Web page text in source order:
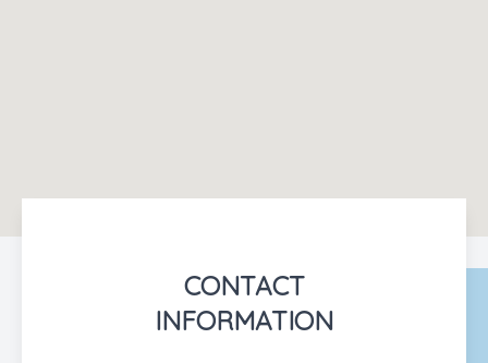
CONTACT
INFORMATION